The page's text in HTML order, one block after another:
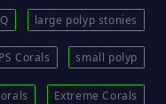
large polyp stonies
Corals small polyp
Extreme Corals